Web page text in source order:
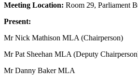
Meeting Location: Room 29, Parliament
Present:
Mr Nick Mathison MLA (Chairperson)
Mr Pat Sheehan MLA (Deputy
Mr Danny Baker MLA